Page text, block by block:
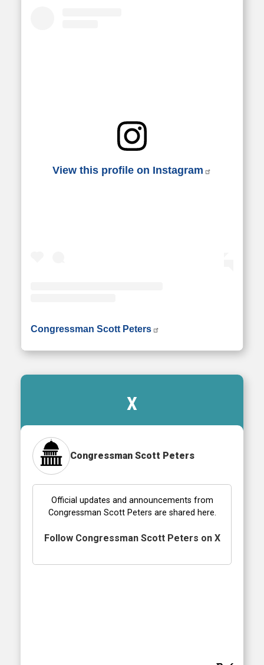
View this profile on Instagram
Congressman Scott Peters
X
Congressman Scott Peters
Official updates and announcements from
Congressman Scott Peters are shared here.
Follow Congressman Scott Peters on X